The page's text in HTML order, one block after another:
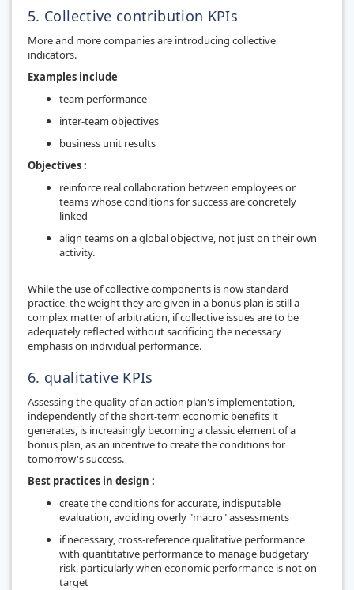
5. Collective contribution KPIs
More and more companies are introducing collective
indicators.
Examples include
team performance
inter-team objectives
business unit results
Objectives :
reinforce real collaboration between employees or
teams whose conditions for success are concretely
linked
align teams on a global objective, not just on their own
activity.
While the use of collective components is now standard
practice, the weight they are given in a bonus plan is still a
complex matter of arbitration, if collective issues are to be
adequately reflected without sacrificing the necessary
emphasis on individual performance.
6. qualitative KPIs
Assessing the quality of an action plan's implementation,
independently of the short-term economic benefits it
generates, is increasingly becoming a classic element of a
bonus plan, as an incentive to create the conditions for
tomorrow's success.
Best practices in design :
create the conditions for accurate, indisputable
evaluation, avoiding overly "macro" assessments
if necessary, cross-reference qualitative performance
with quantitative performance to manage budgetary
risk, particularly when economic performance is not on
target